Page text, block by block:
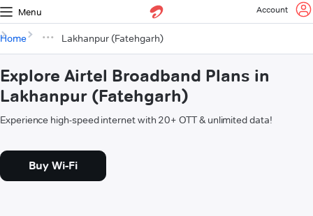
Menu Account
Home Lakhanpur (Fatehgarh)
Explore Airtel Broadband Plans in
Lakhanpur (Fatehgarh)
Experience high-speed internet with 20+ OTT & unlimited data!
Buy Wi-Fi